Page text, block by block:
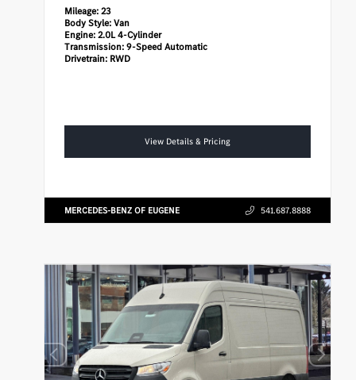
Mileage:23
Body Style:Van
Engine:2.0L 4-Cylinder
Transmission:9-Speed Automatic
Drivetrain: RWD
View Details & Pricing
MERCEDES-BENZ OF EUGENE 541.687.8888